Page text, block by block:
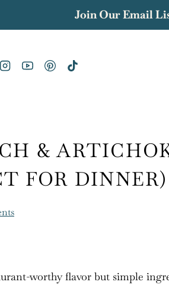
Join Our Email
&
FOR DINNER)
worthy flavor but simple